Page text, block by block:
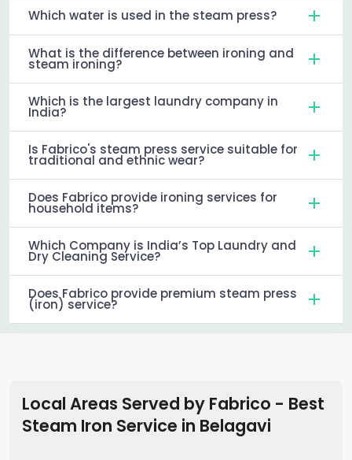
Which water is used in the steam press?
What is the difference between ironing and
steam ironing?
Which is the largest laundry company in
India?
Is Fabrico's steam press service suitable for
traditional and ethnic wear?
Does Fabrico provide ironing services for
household items?
Which Company is India’s Top Laundry and
Dry Cleaning Service?
Does Fabrico provide premium steam press
(iron) service?
Local Areas Served by Fabrico - Best
Steam Iron Service in Belagavi